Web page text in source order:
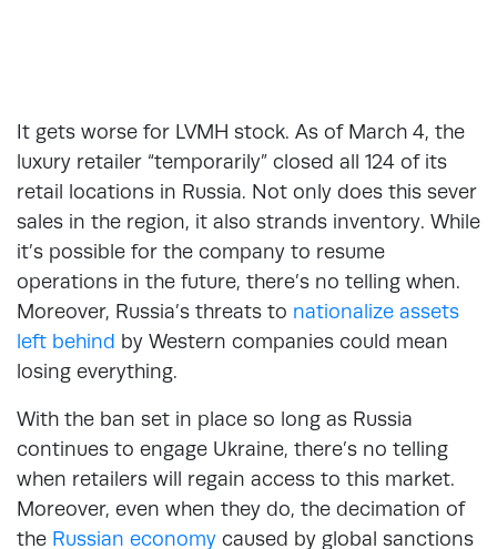
It gets worse for LVMH stock. As of March 4, the
luxury retailer “temporarily” closed all 124 of its
retail locations in Russia. Not only does this sever
sales in the region, it also strands inventory. While
it’s possible for the company to resume
operations in the future, there’s no telling when.
Moreover, Russia’s threats to nationalize assets
left behind by Western companies could mean
losing everything.
With the ban set in place so long as Russia
continues to engage Ukraine, there’s no telling
when retailers will regain access to this market.
Moreover, even when they do, the decimation of
the Russian economy caused by global sanctions